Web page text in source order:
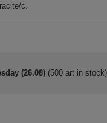
c.
(26.08) (500 art in stock)